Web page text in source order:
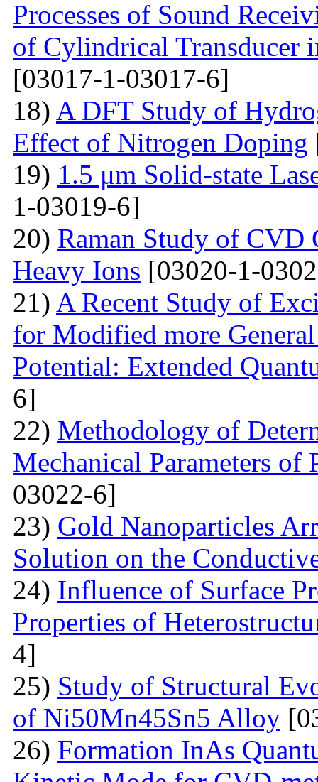
Processes of Sound
of Cylindrical Transducer
[03017-1-03017-6]
18) A DFT Study of
Effect of Nitrogen Doping
19) 1.5 μm Solid-state
1-03019-6]
20) Raman Study of CVD
Heavy Ions [03020-1-
21) A Recent Study of
for Modified more
Potential: Extended
6]
22) Methodology of
Mechanical Parameters of
03022-6]
23) Gold Nanoparticles
Solution on the
24) Influence of Surface
Properties of
4]
25) Study of Structural
of Ni50Mn45Sn5 Alloy
26) Formation InAs